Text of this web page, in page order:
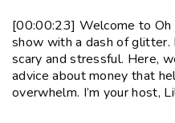
[00:00:23] Welcome to Oh
show with a dash of glitter.
scary and stressful. Here,
advice about money that
overwhelm. I’m your host,